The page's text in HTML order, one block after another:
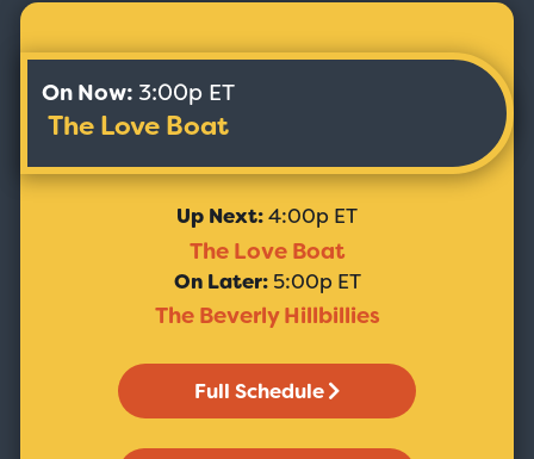
On Now: 3:00p ET
The Love Boat
Up Next:4:00p ET
The Love Boat
On Later: 5:00p ET
The Beverly Hillbillies
Full Schedule